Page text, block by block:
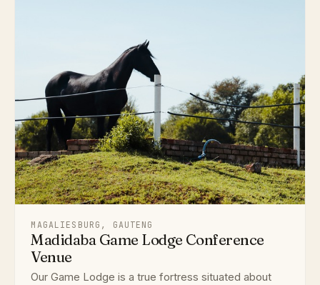
MAGALIESBURG, GAUTENG
Madidaba Game Lodge Conference
Venue
Our Game Lodge is a true fortress situated about